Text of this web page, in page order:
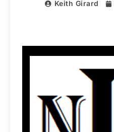
Keith Girard